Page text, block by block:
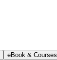
eBook & Courses